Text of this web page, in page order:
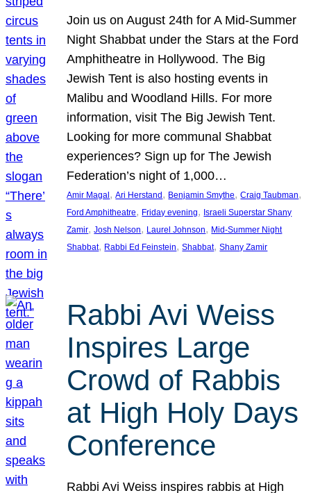
Join us on August 24th for A Mid-Summer
Night Shabbat under the Stars at the Ford
Amphitheatre in Hollywood. The Big
Jewish Tent is also hosting events in
Malibu and Woodland Hills. For more
information, visit The Big Jewish Tent.
Looking for more communal Shabbat
experiences? Sign up for The Jewish
Federation’s night of 1,000…
Amir Magal , Ari Herstand , Benjamin Smythe, Craig Taubman
Ford Amphitheatre, Friday evening, Israeli Superstar Shany
Zamir, Josh Nelson, Laurel Johnson, Mid-Summer Night
Shabbat, Rabbi Ed Feinstein, Shabbat, Shany Zamir
Rabbi Avi Weiss
Inspires Large
Crowd of Rabbis
at High Holy Days
Conference
Rabbi Avi Weiss inspires rabbis at High